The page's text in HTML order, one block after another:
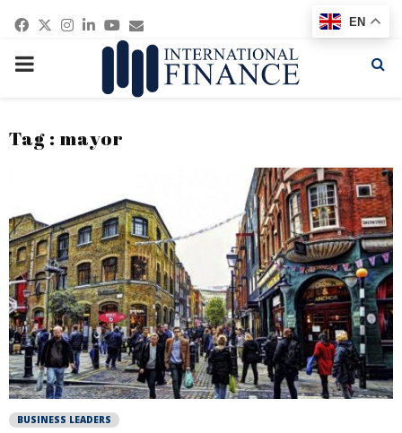
Facebook
Twitter
Instagram
Linkedin
Youtube
Email
PRIMARY
Tag : mayor
BUSINESS LEADERS
EN